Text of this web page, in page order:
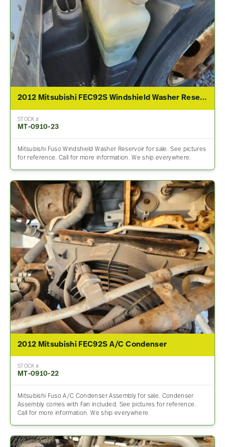
2012 Mitsubishi FEC92S Windshield Washer Reservoir
STOCK #
MT-0910-23
Mitsubishi Fuso Windshield Washer Reservoir for sale. See pictures
for reference. Call for more information. We ship everywhere.
2012 Mitsubishi FEC92S A/C Condenser
STOCK #
MT-0910-22
Mitsubishi Fuso A/C Condenser Assembly for sale. Condenser
Assembly comes with Fan included. See pictures for reference.
Call for more information. We ship everywhere.